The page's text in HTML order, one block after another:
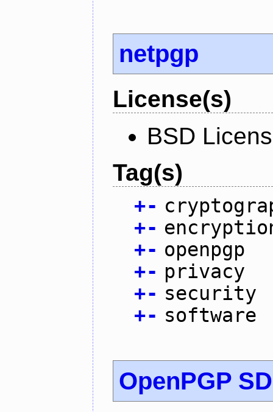
netpgp
License(s)
BSD
Tag(s)
+-
+-
+- openpgp
+- privacy
+- security
+- software
OpenPGP